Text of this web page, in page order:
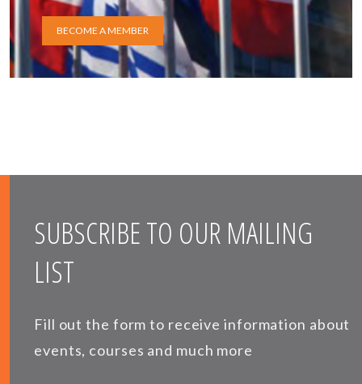
BECOME A MEMBER
SUBSCRIBE TO OUR MAILING
LIST
Fill out the form to receive information about
events, courses and much more